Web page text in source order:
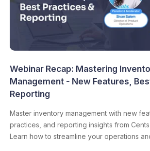
Webinar Recap: Mastering
Management - New Features,
Reporting
Master inventory management with new
practices, and reporting insights from
Learn how to streamline your operations